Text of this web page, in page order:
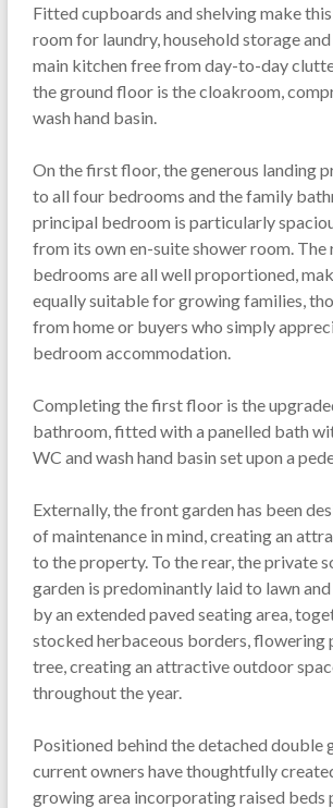
Fitted cupboards and shelving make
room for laundry, household storage
main kitchen free from day-to-day
the ground floor is the cloakroom,
wash hand basin.
On the first floor, the generous landing
to all four bedrooms and the family
principal bedroom is particularly
from its own en-suite shower room. The
bedrooms are all well proportioned,
equally suitable for growing families,
from home or buyers who simply
bedroom accommodation.
Completing the first floor is the
bathroom, fitted with a panelled bath
WC and wash hand basin set upon a
Externally, the front garden has been
of maintenance in mind, creating an
to the property. To the rear, the private
garden is predominantly laid to lawn
by an extended paved seating area,
stocked herbaceous borders, flowering
tree, creating an attractive outdoor
throughout the year.
Positioned behind the detached double
current owners have thoughtfully
growing area incorporating raised beds